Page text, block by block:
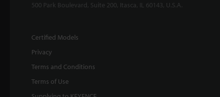
500 Park Boulevard, Suite 200, Itasca, IL 60143, U.S.A.
Certified Models
Privacy
Terms and Conditions
Terms of Use